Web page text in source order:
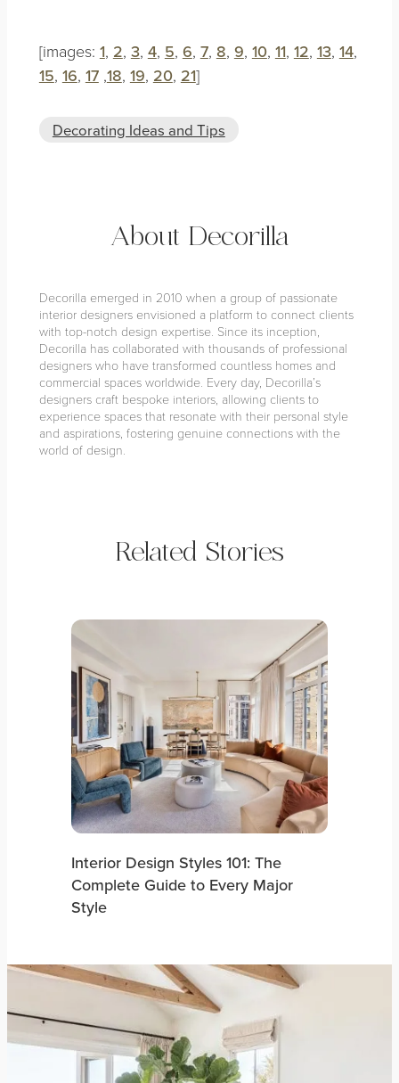
[images: 1, 2, 3, 4, 5, 6, 7, 8, 9, 10, 11, 12, 13, 14,
15, 16, 17,18, 19, 20, 21]
Decorating Ideas and Tips
About Decorilla
Decorilla emerged in 2010 when a group of passionate
interior designers envisioned a platform to connect clients
with top-notch design expertise. Since its inception,
Decorilla has collaborated with thousands of professional
designers who have transformed countless homes and
commercial spaces worldwide. Every day, Decorilla’s
designers craft bespoke interiors, allowing clients to
experience spaces that resonate with their personal style
and aspirations, fostering genuine connections with the
world of design.
Related Stories
Interior Design Styles 101: The
Complete Guide to Every Major
Style